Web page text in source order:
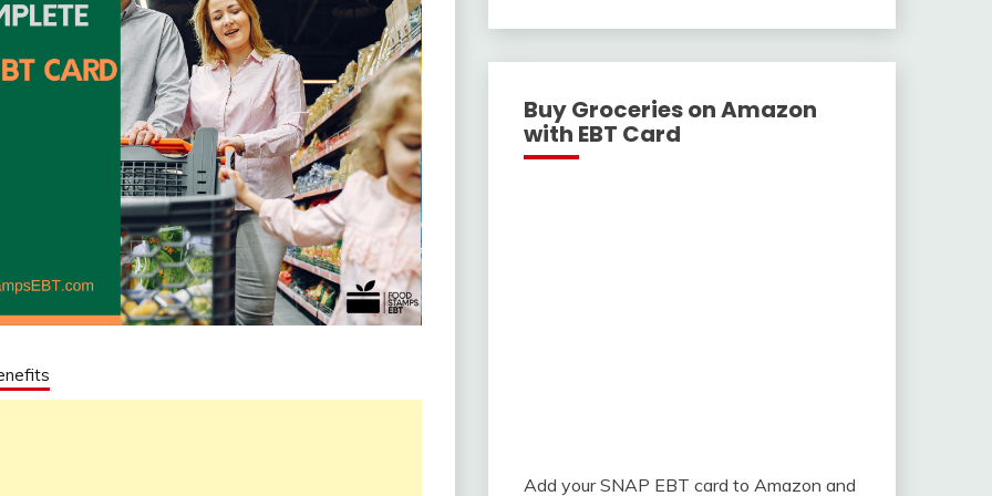
Buy Groceries on Amazon
with EBT Card
Add your SNAP EBT card to Amazon and